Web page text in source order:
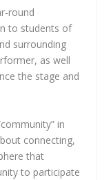
round
to students of
surrounding
as well
the stage and
in
connecting,
that
to participate